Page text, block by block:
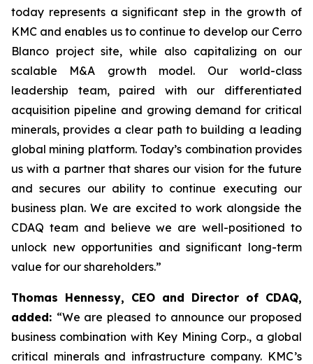
today represents a significant step in the growth of
KMC and enables us to continue to develop our Cerro
Blanco project site, while also capitalizing on our
scalable M&A growth model. Our world-class
leadership team, paired with our differentiated
acquisition pipeline and growing demand for critical
minerals, provides a clear path to building a leading
global mining platform. Today’s combination provides
us with a partner that shares our vision for the future
and secures our ability to continue executing our
business plan. We are excited to work alongside the
CDAQ team and believe we are well-positioned to
unlock new opportunities and significant long-term
value for our shareholders.”
Thomas Hennessy, CEO and Director of CDAQ,
added: “We are pleased to announce our proposed
business combination with Key Mining Corp., a global
critical minerals and infrastructure company. KMC’s